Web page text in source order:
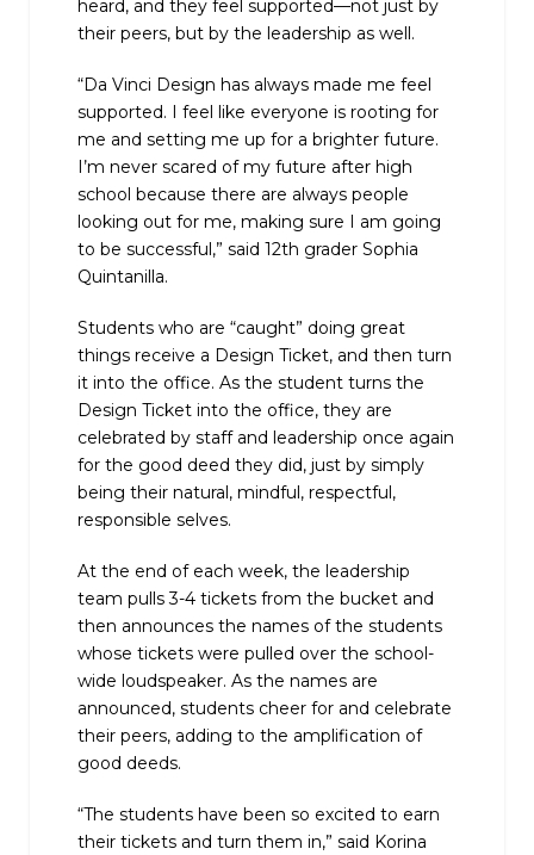
heard, and they feel supported—not just by
their peers, but by the leadership as well.
“Da Vinci Design has always made me feel
supported. I feel like everyone is rooting for
me and setting me up for a brighter future.
I’m never scared of my future after high
school because there are always people
looking out for me, making sure I am going
to be successful,” said 12th grader Sophia
Quintanilla.
Students who are “caught” doing great
things receive a Design Ticket, and then turn
it into the office. As the student turns the
Design Ticket into the office, they are
celebrated by staff and leadership once again
for the good deed they did, just by simply
being their natural, mindful, respectful,
responsible selves.
At the end of each week, the leadership
team pulls 3-4 tickets from the bucket and
then announces the names of the students
whose tickets were pulled over the school-
wide loudspeaker. As the names are
announced, students cheer for and celebrate
their peers, adding to the amplification of
good deeds.
“The students have been so excited to earn
their tickets and turn them in,” said Korina